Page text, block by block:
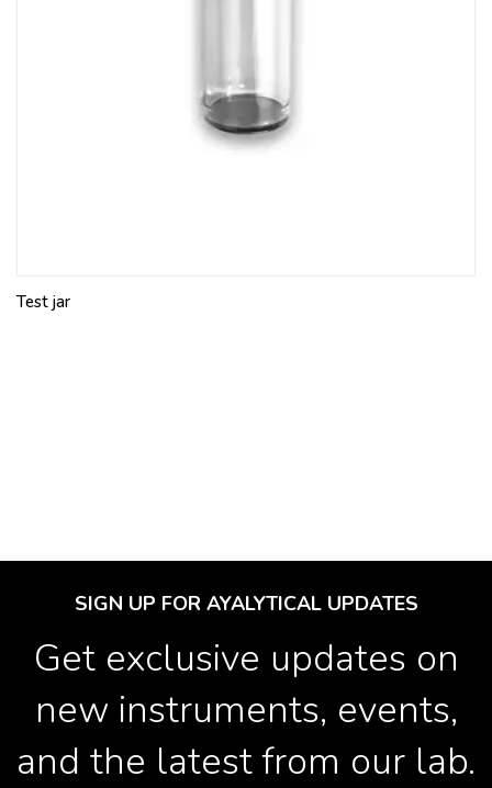
Test jar
SIGN UP FOR AYALYTICAL UPDATES
Get exclusive updates on
new instruments, events,
and the latest from our lab.